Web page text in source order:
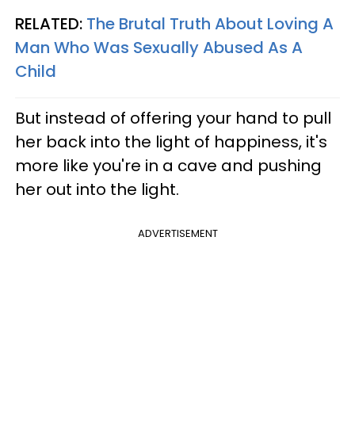
RELATED: The Brutal Truth About Loving A
Man Who Was Sexually Abused As A
Child
But instead of offering your hand to pull
her back into the light of happiness, it's
more like you're in a cave and pushing
her out into the light.
ADVERTISEMENT